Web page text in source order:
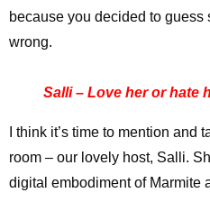
because you decided to
wrong.
Salli – Love her or hate
I think it’s time to mention
room – our lovely host, Salli.
digital embodiment of Marmite